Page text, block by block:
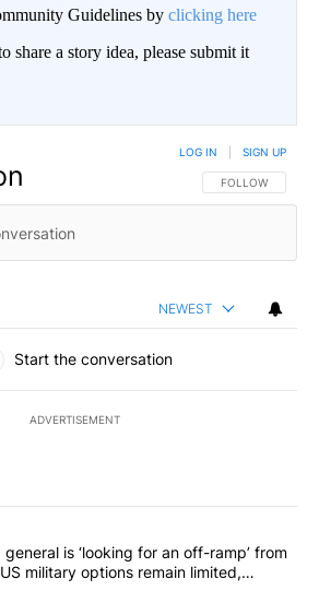
Guidelines by clicking here
share a story idea, please submit it
FOLLOW THIS
FOLLOW
LOG IN SIGN UP
NEWEST
Start the conversation
ADVERTISEMENT
of the most commented articles in the last
"Trump’s top general is ‘looking for an
general is ‘looking for an off-ramp’ from
military options remain limited,